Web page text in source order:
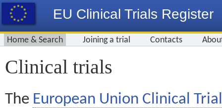
EU Clinical Trials Register
Home & Search Joining a trial Contacts
Clinical trials
The European Union Clinical